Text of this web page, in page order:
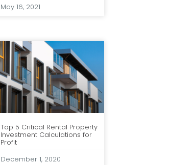
May 16, 2021
Top 5 Critical Rental Property
Investment Calculations for
Profit
December 1, 2020